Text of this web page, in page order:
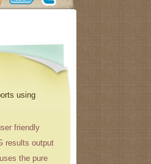
using
friendly
results output
the pure